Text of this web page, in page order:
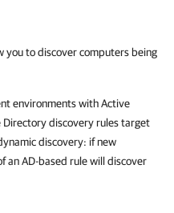
you to discover computers being
environments with Active
Directory discovery rules target
discovery: if new
an AD-based rule will discover